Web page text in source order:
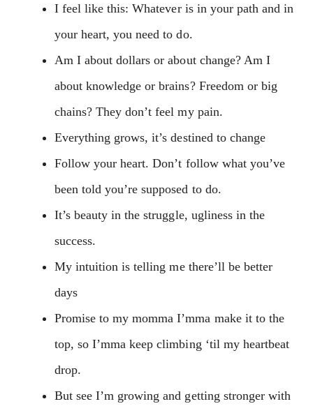
I feel like this: Whatever is in your path and in
your heart, you need to do.
Am I about dollars or about change? Am I
about knowledge or brains? Freedom or big
chains? They don’t feel my pain.
Everything grows, it’s destined to change
Follow your heart. Don’t follow what you’ve
been told you’re supposed to do.
It’s beauty in the struggle, ugliness in the
success.
My intuition is telling me there’ll be better
days
Promise to my momma I’mma make it to the
top, so I’mma keep climbing ‘til my heartbeat
drop.
But see I’m growing and getting stronger with